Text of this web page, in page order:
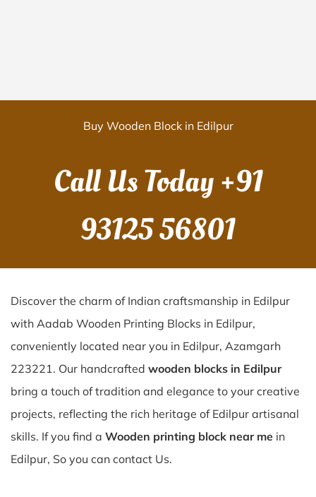
Buy Wooden Block in Edilpur
Call Us Today+91
93125 56801
Discover the charm of Indian craftsmanship in Edilpur
with Aadab Wooden Printing Blocks in Edilpur,
conveniently located near you in Edilpur, Azamgarh
223221. Our handcrafted wooden blocks in Edilpur
bring a touch of tradition and elegance to your creative
projects, reflecting the rich heritage of Edilpur artisanal
skills. If you find a Wooden printing block near me in
Edilpur, So you can contact Us.